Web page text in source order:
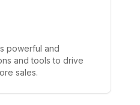
powerful and
and tools to drive
sales.